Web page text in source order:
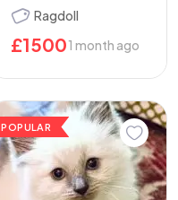
Ragdoll
£15001 month ago
POPULAR